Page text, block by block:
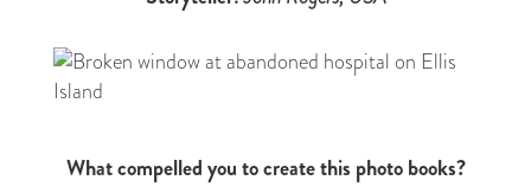
What compelled you to create this photo books?